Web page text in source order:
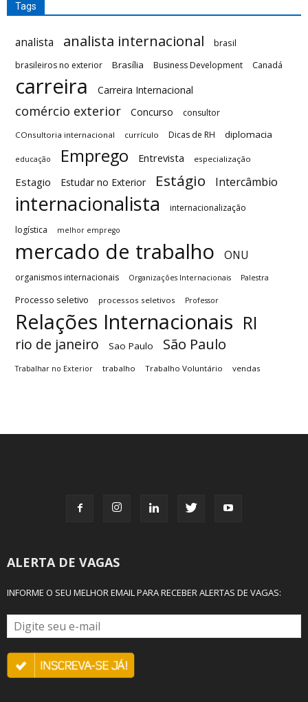
Tags
analista analista internacional brasil
brasileiros no exterior Brasília Business Development Canadá
carreira Carreira Internacional
comércio exterior Concurso consultor
COnsultoria internacional currículo Dicas de RH diplomacia
educação Emprego Entrevista especialização
Estagio Estudar no Exterior Estágio Intercâmbio
internacionalista
internacionalização
logística
melhor emprego
mercado de trabalho ONU
organismos internacionais Organizações Internacionais Palestra
Processo seletivo processos seletivos Professor
Relações Internacionais RI
rio de janeiro Sao Paulo São Paulo
Trabalhar no Exterior trabalho Trabalho Voluntário vendas
ALERTA DE VAGAS
INFORME O SEU MELHOR EMAIL PARA RECEBER ALERTAS DE VAGAS: